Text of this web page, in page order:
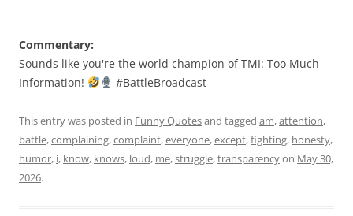
Commentary:
Sounds like you're the world champion of TMI: Too Much
Information!
#BattleBroadcast
This entry was posted in Funny Quotesand tagged am,attention,
battle,complaining,complaint,everyone,except,fighting, honesty,
humor, i, know, knows, loud, me,struggle,transparencyon May 30,
2026.